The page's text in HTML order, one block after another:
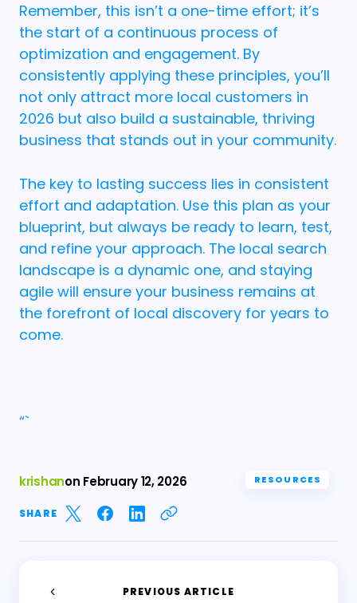
Remember, this isn’t a one-time effort; it’s
the start of a continuous process of
optimization and engagement. By
consistently applying these principles, you’ll
not only attract more local customers in
2026 but also build a sustainable, thriving
business that stands out in your community.
The key to lasting success lies in consistent
effort and adaptation. Use this plan as your
blueprint, but always be ready to learn, test,
and refine your approach. The local search
landscape is a dynamic one, and staying
agile will ensure your business remains at
the forefront of local discovery for years to
come.
“`
krishanon February 12, 2026 RESOURCES
SHARE
PREVIOUS ARTICLE